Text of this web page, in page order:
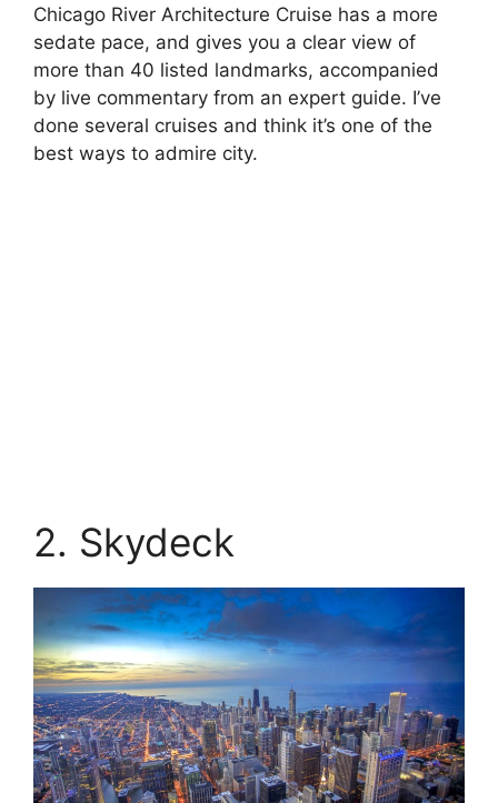
Chicago River Architecture Cruise has a more
sedate pace, and gives you a clear view of
more than 40 listed landmarks, accompanied
by live commentary from an expert guide. I’ve
done several cruises and think it’s one of the
best ways to admire city.
2. Skydeck